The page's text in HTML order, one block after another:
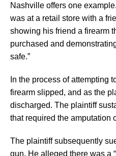
Nashville offers one
was at a retail store with a
showing his friend a firearm
purchased and
safe.”
In the process of attempting
firearm slipped, and as the
discharged. The plaintiff
that required the amputation
The plaintiff subsequently
gun. He alleged there was a